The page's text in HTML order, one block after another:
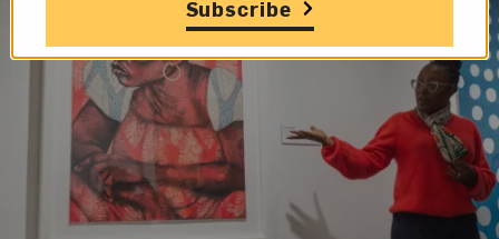
Subscribe